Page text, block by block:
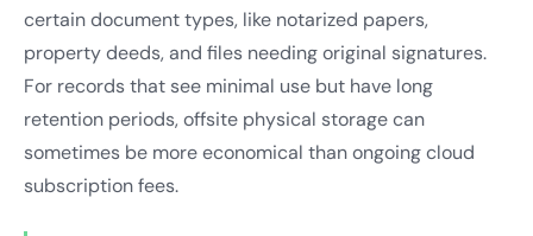
certain document types, like notarized papers,
property deeds, and files needing original signatures.
For records that see minimal use but have long
retention periods, offsite physical storage can
sometimes be more economical than ongoing cloud
subscription fees.